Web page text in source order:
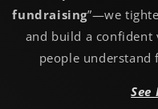
fundraising”—we
and build a confident
people understand
See